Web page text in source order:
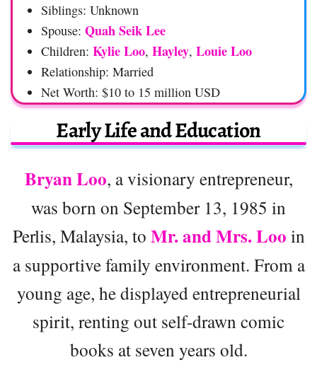
Siblings: Unknown
Spouse: Quah Seik Lee
Children: Kylie Loo, Hayley, Louie Loo
Relationship: Married
Net Worth: $10 to 15 million USD
Early Life and Education
Bryan Loo, a visionary entrepreneur,
was born on September 13, 1985 in
Perlis, Malaysia, to Mr. and Mrs. Loo in
a supportive family environment. From a
young age, he displayed entrepreneurial
spirit, renting out self-drawn comic
books at seven years old.